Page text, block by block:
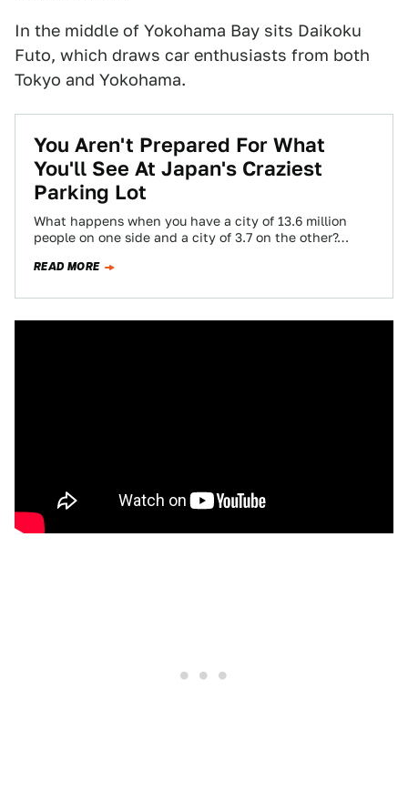
In the middle of Yokohama Bay sits Daikoku
Futo, which draws car enthusiasts from both
Tokyo and Yokohama.
You Aren't Prepared For What
You'll See At Japan's Craziest
Parking Lot
What happens when you have a city of 13.6 million
people on one side and a city of 3.7 on the other?…
READ MORE